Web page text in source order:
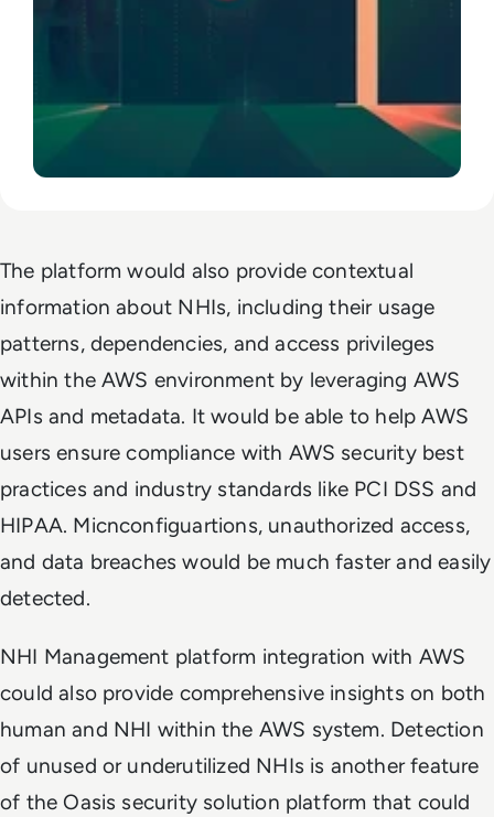
The platform would also provide contextual
information about NHIs, including their usage
patterns, dependencies, and access privileges
within the AWS environment by leveraging AWS
APIs and metadata. It would be able to help AWS
users ensure compliance with AWS security best
practices and industry standards like PCI DSS and
HIPAA. Micnconfiguartions, unauthorized access,
and data breaches would be much faster and easily
detected.
NHI Management platform integration with AWS
could also provide comprehensive insights on both
human and NHI within the AWS system. Detection
of unused or underutilized NHIs is another feature
of the Oasis security solution platform that could